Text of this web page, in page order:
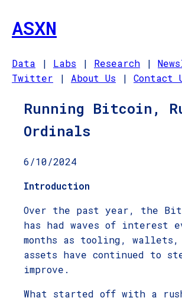
ASXN
Data | Labs | Research |
Twitter
| About Us | Contact
Running Bitcoin,
Ordinals
6/10/2024
Introduction
Over the past year, the
has had waves of interest
months as tooling, wallets,
assets have continued to
improve.
What started off with a